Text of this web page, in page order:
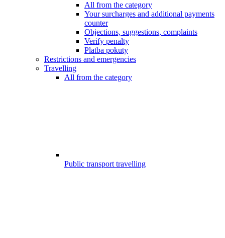
All from the category
Your surcharges and additional payments
counter
Objections, suggestions, complaints
Verify penalty
Platba pokuty
Restrictions and emergencies
Travelling
All from the category
Public transport travelling